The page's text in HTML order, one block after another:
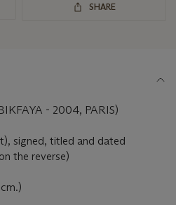
SHARE
- 2004, PARIS)
signed, titled and dated
the reverse)